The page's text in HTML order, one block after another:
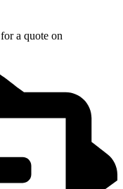
a quote on